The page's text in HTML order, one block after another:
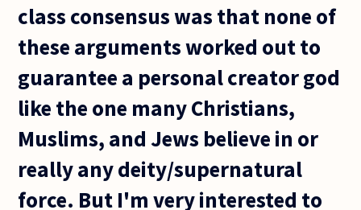
class consensus was that none of
these arguments worked out to
guarantee a personal creator god
like the one many Christians,
Muslims, and Jews believe in or
really any deity/supernatural
force. But I'm very interested to